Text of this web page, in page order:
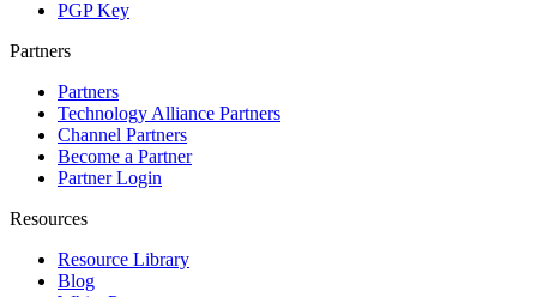
PGP Key
Partners
Partners
Technology Alliance Partners
Channel Partners
Become a Partner
Partner Login
Resources
Resource Library
Blog